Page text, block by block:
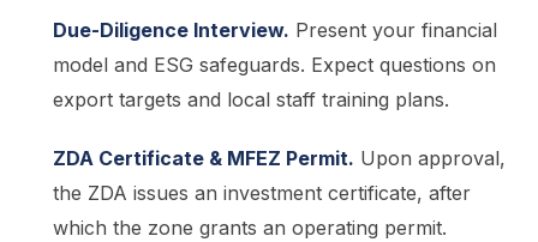
Due-Diligence Interview. Present your financial
model and ESG safeguards. Expect questions on
export targets and local staff training plans.
ZDA Certificate & MFEZ Permit. Upon approval,
the ZDA issues an investment certificate, after
which the zone grants an operating permit.